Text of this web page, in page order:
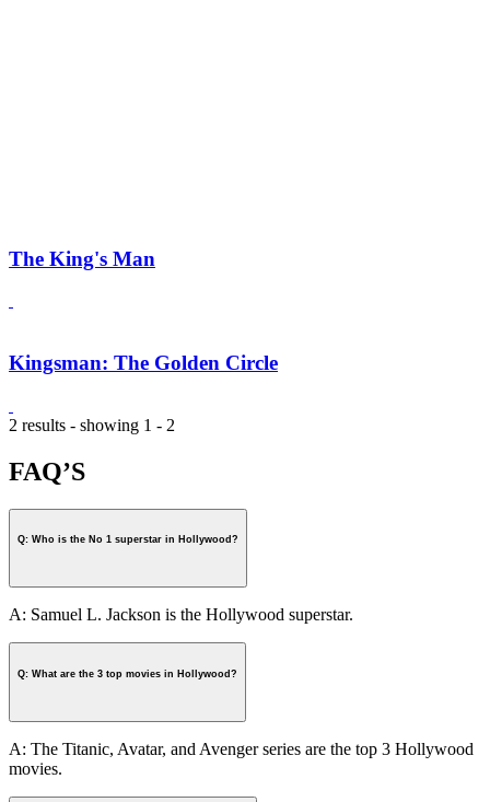
The King's Man
Kingsman: The Golden Circle
2 results - showing 1 - 2
FAQ’S
Q: Who is the No 1 superstar in Hollywood?
A: Samuel L. Jackson is the Hollywood superstar.
Q: What are the 3 top movies in Hollywood?
A: The Titanic, Avatar, and Avenger series are the top 3 Hollywood
movies.